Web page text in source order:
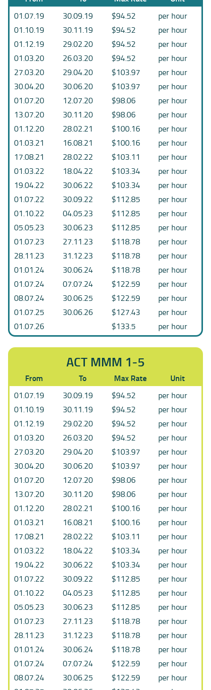
01.07.19 30.09.19 $94.52
per hour
01.10.19
30.11.19 $94.52
per hour
01.12.19
29.02.20 $94.52
per hour
01.03.20
26.03.20 $94.52
per hour
27.03.20
29.04.20 $103.97
per hour
30.04.20
30.06.20 $103.97
per hour
01.07.20
12.07.20 $98.06
per hour
13.07.20
30.11.20 $98.06
per hour
01.12.20
28.02.21 $100.16
per hour
01.03.21
16.08.21 $100.16
per hour
17.08.21
28.02.22 $103.11
per hour
01.03.22
18.04.22 $103.34
per hour
19.04.22
30.06.22 $103.34
per hour
01.07.22
30.09.22 $112.85
per hour
01.10.22
04.05.23 $112.85
per hour
05.05.23
30.06.23 $112.85
per hour
01.07.23
27.11.23 $118.78
per hour
28.11.23
31.12.23 $118.78
per hour
01.01.24
30.06.24 $118.78
per hour
01.07.24
07.07.24 $122.59
per hour
08.07.24
30.06.25 $122.59
per hour
01.07.25
30.06.26 $127.43
per hour
01.07.26
$133.5 per hour
ACT MMM 1-5
From To Max Rate Unit
01.07.19 30.09.19 $94.52
per hour
01.10.19
30.11.19 $94.52
per hour
01.12.19
29.02.20 $94.52
per hour
01.03.20
26.03.20 $94.52
per hour
27.03.20
29.04.20 $103.97
per hour
30.04.20
30.06.20 $103.97
per hour
01.07.20
12.07.20 $98.06
per hour
13.07.20
30.11.20 $98.06
per hour
01.12.20
28.02.21 $100.16
per hour
01.03.21
16.08.21 $100.16
per hour
17.08.21
28.02.22 $103.11
per hour
01.03.22
18.04.22 $103.34
per hour
19.04.22
30.06.22 $103.34
per hour
01.07.22
30.09.22 $112.85
per hour
01.10.22
04.05.23 $112.85
per hour
05.05.23
30.06.23 $112.85
per hour
01.07.23
27.11.23 $118.78
per hour
28.11.23
31.12.23 $118.78
per hour
01.01.24
30.06.24 $118.78
per hour
01.07.24
07.07.24 $122.59
per hour
08.07.24
30.06.25 $122.59
per hour